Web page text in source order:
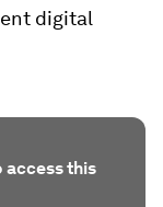
digital
access this